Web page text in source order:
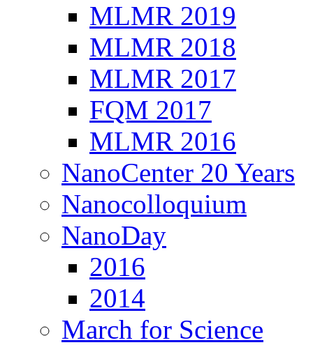
MLMR 2019
MLMR 2018
MLMR 2017
FQM 2017
MLMR 2016
NanoCenter 20 Years
Nanocolloquium
NanoDay
2016
2014
March for Science